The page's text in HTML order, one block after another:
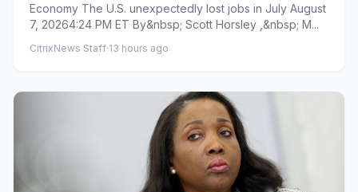
Economy The U.S. unexpectedly lost jobs in July August
7, 20264:24 PM ET By&nbsp; Scott Horsley ,&nbsp; M...
CitrixNews Staff·13 hours ago